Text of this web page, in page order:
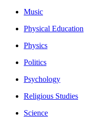
Music
Physical Education
Physics
Politics
Psychology
Religious Studies
Science